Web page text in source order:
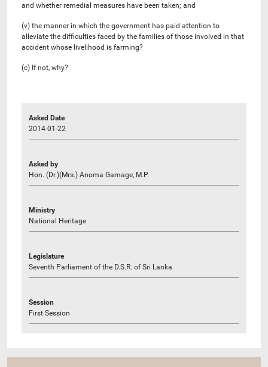
and whether remedial measures have been taken; and
(v) the manner in which the government has paid attention to
alleviate the difficulties faced by the families of those involved in that
accident whose livelihood is farming?
(c) If not, why?
Asked Date
2014-01-22
Asked by
Hon. (Dr.)(Mrs.) Anoma Gamage, M.P.
Ministry
National Heritage
Legislature
Seventh Parliament of the D.S.R. of Sri Lanka
Session
First Session